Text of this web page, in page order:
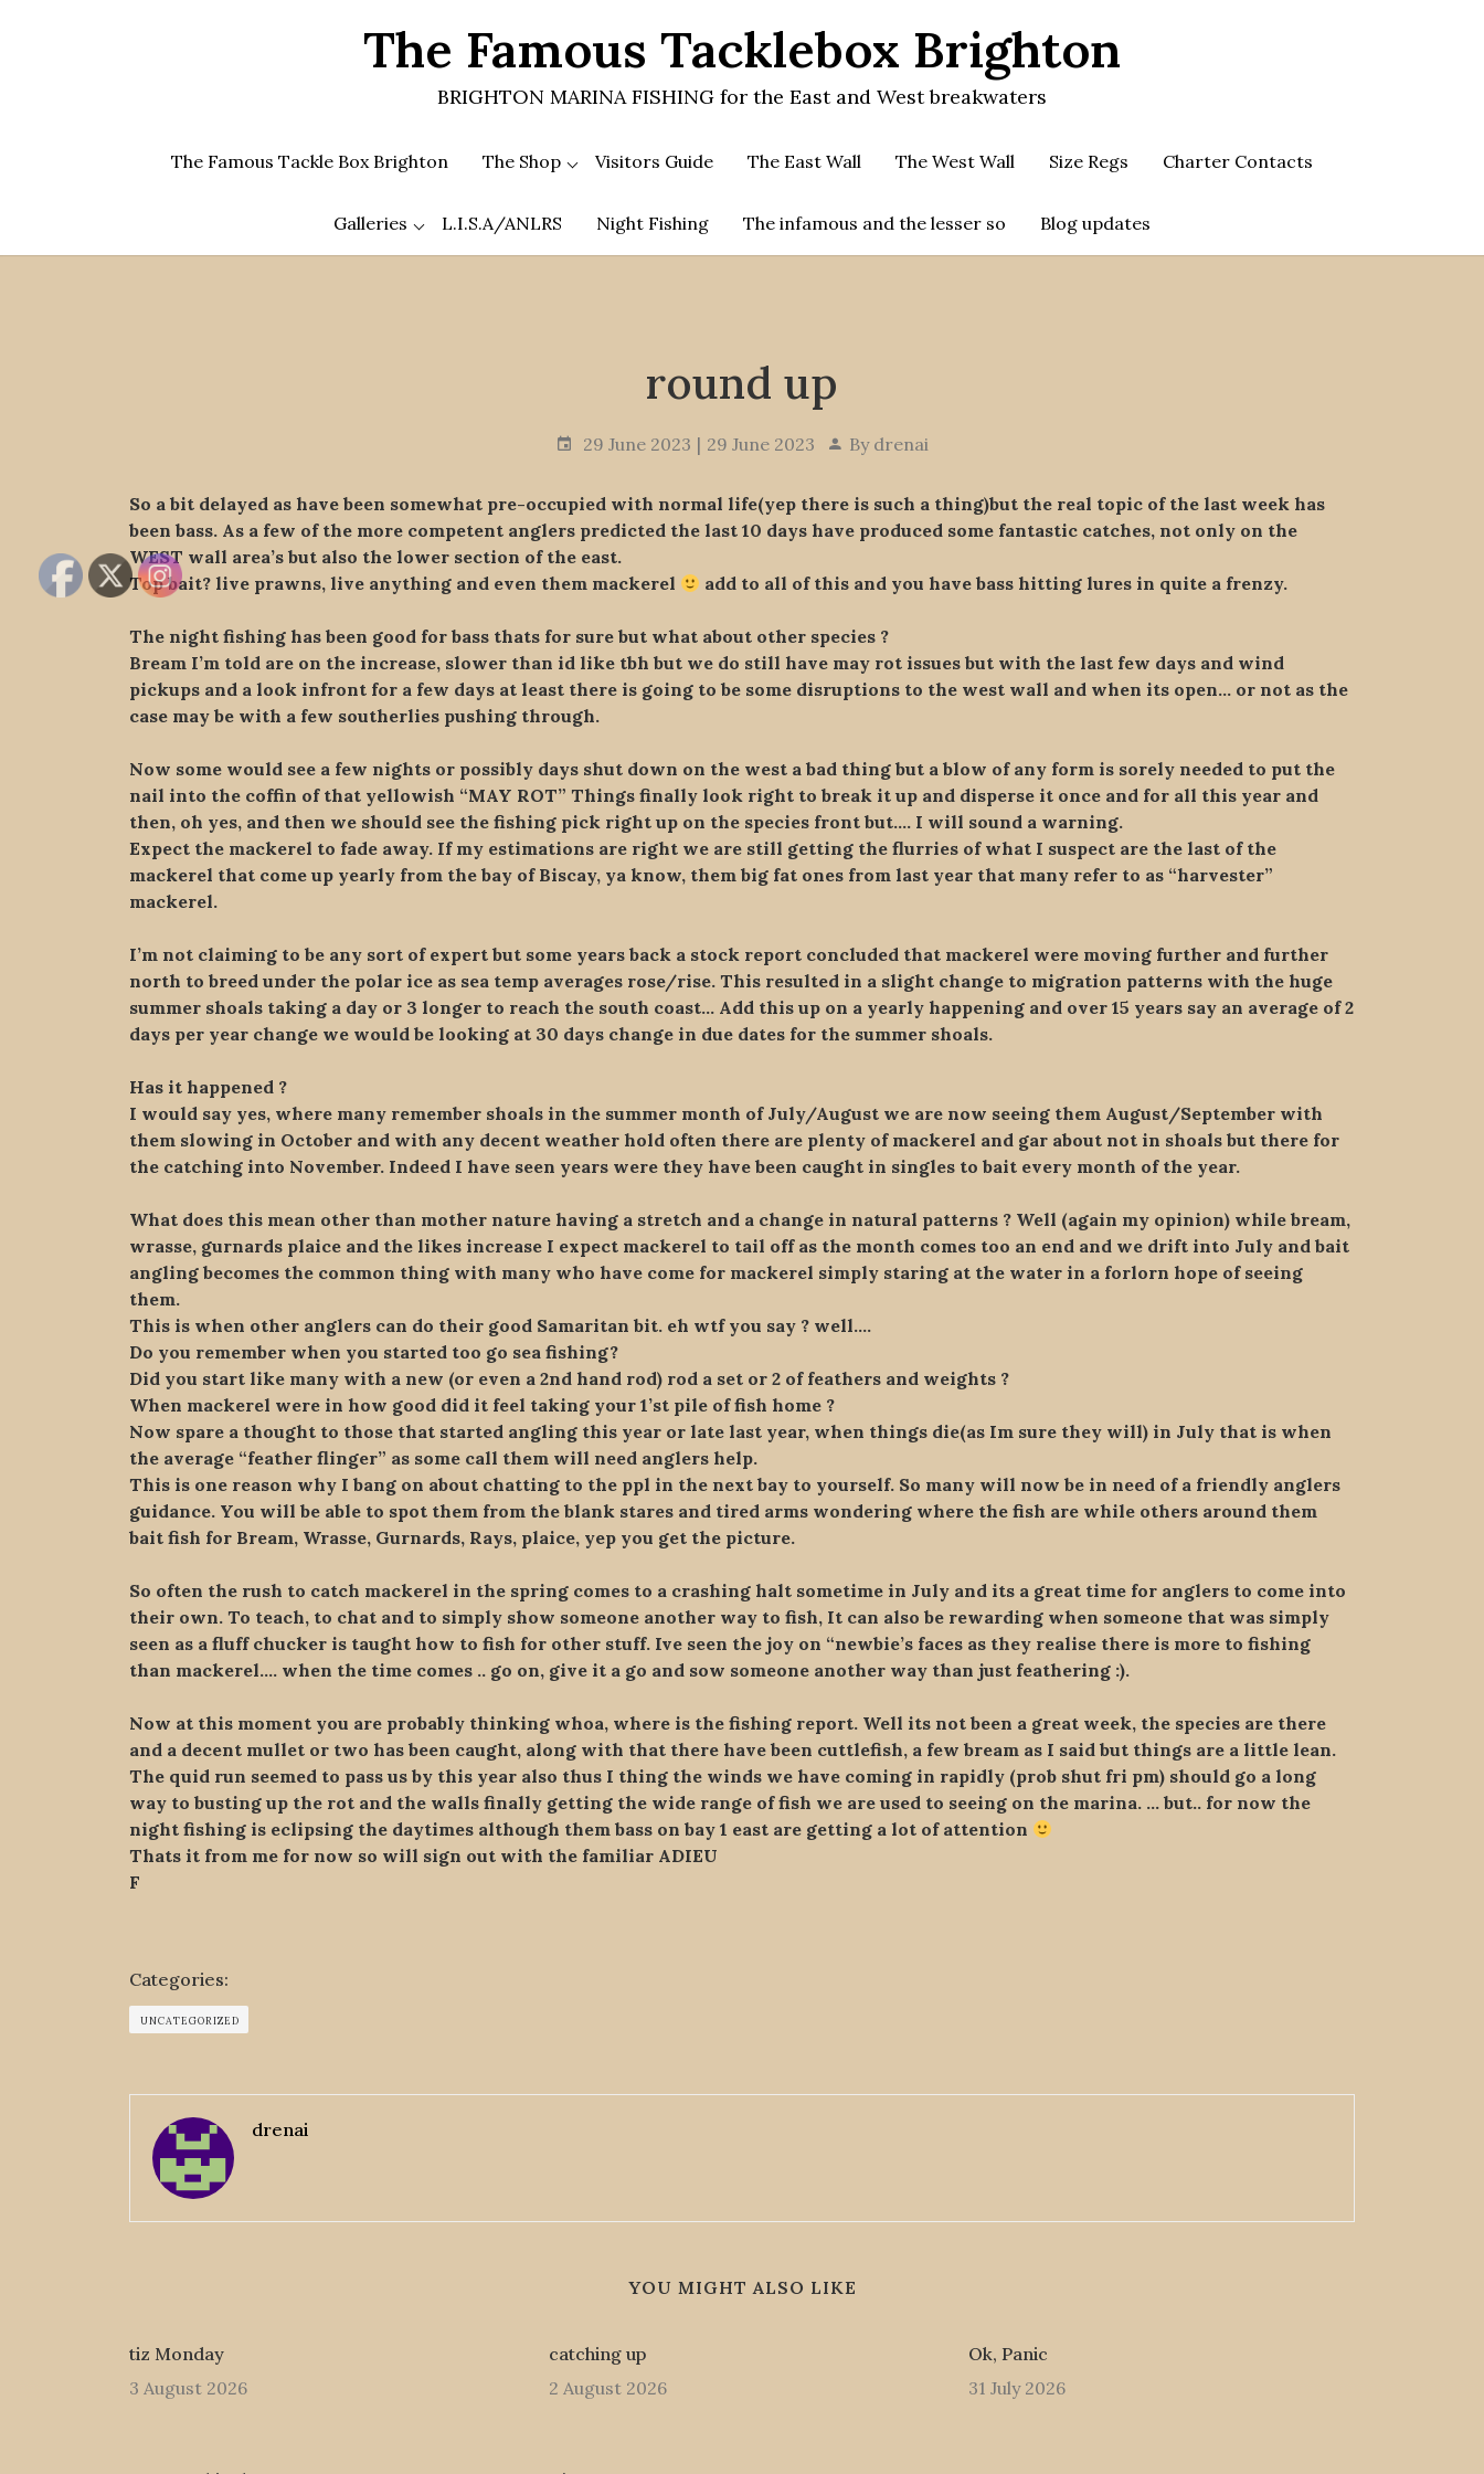
The Famous Tacklebox Brighton
BRIGHTON MARINA FISHING for the East and West breakwaters
The Famous Tackle Box Brighton The Shop Visitors Guide The East Wall The West Wall Size Regs Charter Contacts
Galleries L.I.S.A/ANLRS Night Fishing The infamous and the lesser so Blog updates
round up
29 June 2023 29 June 2023 By drenai
So a bit delayed as have been somewhat pre-occupied with normal life(yep there is such a thing)but the real topic of the last week has
been bass. As a few of the more competent anglers predicted the last 10 days have produced some fantastic catches, not only on the
WEST wall area’s but also the lower section of the east.
Top bait? live prawns, live anything and even them mackerel
add to all of this and you have bass hitting lures in quite a frenzy.
The night fishing has been good for bass thats for sure but what about other species ?
Bream I’m told are on the increase, slower than id like tbh but we do still have may rot issues but with the last few days and wind
pickups and a look infront for a few days at least there is going to be some disruptions to the west wall and when its open… or not as the
case may be with a few southerlies pushing through.
Now some would see a few nights or possibly days shut down on the west a bad thing but a blow of any form is sorely needed to put the
nail into the coffin of that yellowish “MAY ROT” Things finally look right to break it up and disperse it once and for all this year and
then, oh yes, and then we should see the fishing pick right up on the species front but…. I will sound a warning.
Expect the mackerel to fade away. If my estimations are right we are still getting the flurries of what I suspect are the last of the
mackerel that come up yearly from the bay of Biscay, ya know, them big fat ones from last year that many refer to as “harvester”
mackerel.
I’m not claiming to be any sort of expert but some years back a stock report concluded that mackerel were moving further and further
north to breed under the polar ice as sea temp averages rose/rise. This resulted in a slight change to migration patterns with the huge
summer shoals taking a day or 3 longer to reach the south coast… Add this up on a yearly happening and over 15 years say an average of 2
days per year change we would be looking at 30 days change in due dates for the summer shoals.
Has it happened ?
I would say yes, where many remember shoals in the summer month of July/August we are now seeing them August/September with
them slowing in October and with any decent weather hold often there are plenty of mackerel and gar about not in shoals but there for
the catching into November. Indeed I have seen years were they have been caught in singles to bait every month of the year.
What does this mean other than mother nature having a stretch and a change in natural patterns ? Well (again my opinion) while bream,
wrasse, gurnards plaice and the likes increase I expect mackerel to tail off as the month comes too an end and we drift into July and bait
angling becomes the common thing with many who have come for mackerel simply staring at the water in a forlorn hope of seeing
them.
This is when other anglers can do their good Samaritan bit. eh wtf you say ? well….
Do you remember when you started too go sea fishing?
Did you start like many with a new (or even a 2nd hand rod) rod a set or 2 of feathers and weights ?
When mackerel were in how good did it feel taking your 1’st pile of fish home ?
Now spare a thought to those that started angling this year or late last year, when things die(as Im sure they will) in July that is when
the average “feather flinger” as some call them will need anglers help.
This is one reason why I bang on about chatting to the ppl in the next bay to yourself. So many will now be in need of a friendly anglers
guidance. You will be able to spot them from the blank stares and tired arms wondering where the fish are while others around them
bait fish for Bream, Wrasse, Gurnards, Rays, plaice, yep you get the picture.
So often the rush to catch mackerel in the spring comes to a crashing halt sometime in July and its a great time for anglers to come into
their own. To teach, to chat and to simply show someone another way to fish, It can also be rewarding when someone that was simply
seen as a fluff chucker is taught how to fish for other stuff. Ive seen the joy on “newbie’s faces as they realise there is more to fishing
than mackerel…. when the time comes .. go on, give it a go and sow someone another way than just feathering :).
Now at this moment you are probably thinking whoa, where is the fishing report. Well its not been a great week, the species are there
and a decent mullet or two has been caught, along with that there have been cuttlefish, a few bream as I said but things are a little lean.
The quid run seemed to pass us by this year also thus I thing the winds we have coming in rapidly (prob shut fri pm) should go a long
way to busting up the rot and the walls finally getting the wide range of fish we are used to seeing on the marina. … but.. for now the
night fishing is eclipsing the daytimes although them bass on bay 1 east are getting a lot of attention
Thats it from me for now so will sign out with the familiar ADIEU
F
Categories:
UNCATEGORIZED
drenai
YOU MIGHT ALSO LIKE
tiz Monday
3 August 2026
catching up
2 August 2026
Ok, Panic
31 July 2026